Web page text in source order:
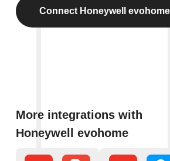
Connect Honeywell evohome
More integrations with
Honeywell evohome